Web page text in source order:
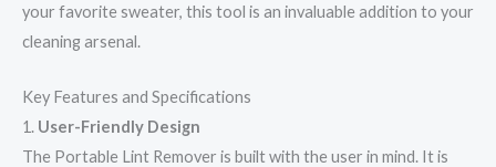
your favorite sweater, this tool is an invaluable addition to your
cleaning arsenal.
Key Features and Specifications
1. User-Friendly Design
The Portable Lint Remover is built with the user in mind. It is